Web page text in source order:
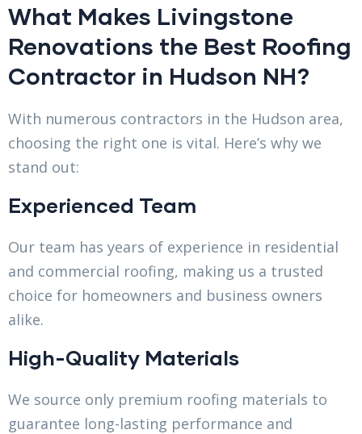
What Makes Livingstone
Renovations the Best Roofing
Contractor in Hudson NH?
With numerous contractors in the Hudson area,
choosing the right one is vital. Here’s why we
stand out:
Experienced Team
Our team has years of experience in residential
and commercial roofing, making us a trusted
choice for homeowners and business owners
alike.
High-Quality Materials
We source only premium roofing materials to
guarantee long-lasting performance and